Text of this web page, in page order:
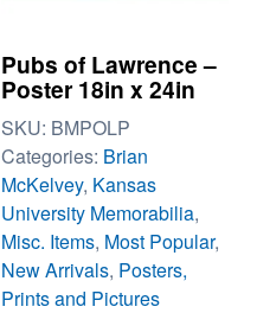
Pubs of Lawrence –
Poster 18in x 24in
SKU: BMPOLP
Categories: Brian
McKelvey, Kansas
University Memorabilia,
Misc. Items, Most Popular,
New Arrivals, Posters,
Prints and Pictures